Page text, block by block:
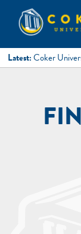
content
Coker University
Coker
Latest: Coker